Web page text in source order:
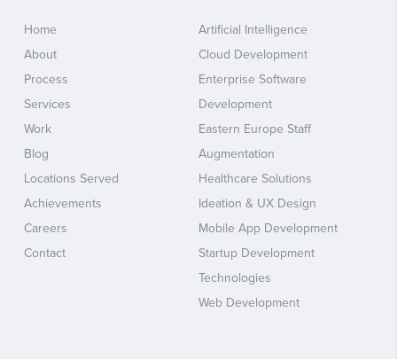
Home
About
Process
Services
Work
Blog
Locations Served
Achievements
Careers
Contact
Artificial Intelligence
Cloud Development
Enterprise Software
Development
Eastern Europe Staff
Augmentation
Healthcare Solutions
Ideation & UX Design
Mobile App Development
Startup Development
Technologies
Web Development